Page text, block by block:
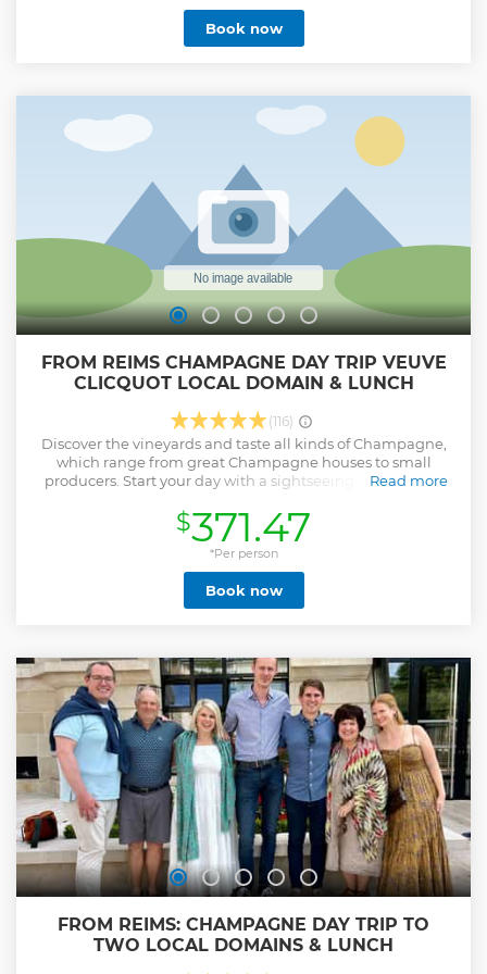
Book now
FROM REIMS CHAMPAGNE DAY TRIP VEUVE
CLICQUOT LOCAL DOMAIN & LUNCH
(116)
Discover the vineyards and taste all kinds of Champagne,
which range from great Champagne houses to small
producers. Start your day with a sightseeing of the city of
Heritage Cathedral. Enjoy a tour and Champagne tasting
at the world famous Veuve Clicquot Champagne estate.
Then, enjoy a lunch at local restaurant (included). After that,
our guide will drive you through the Reims Mountain
Grand Cru vineyard. You will finish the day with
Champagne tasting and a cellar tour at a Champagne
Read more
$371.47
*Per person
Book now
FROM REIMS: CHAMPAGNE DAY TRIP TO
TWO LOCAL DOMAINS & LUNCH